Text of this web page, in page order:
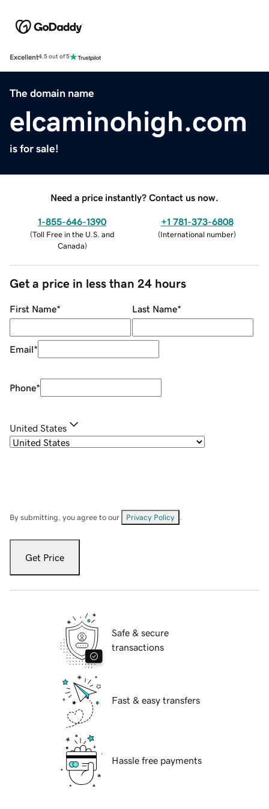
Excellent4.5 out of 5
The domain name
elcaminohigh.com
is for sale!
Need a price instantly? Contact us now.
1-855-646-1390
(Toll Free in the U.S. and
Canada)
+1 781-373-6808
(International number)
Get a price in less than 24 hours
First Name* Last Name*
Email*
Phone*
United States
By submitting, you agree to our Privacy Policy
Get Price
Safe & secure
transactions
Fast & easy transfers
Hassle free payments